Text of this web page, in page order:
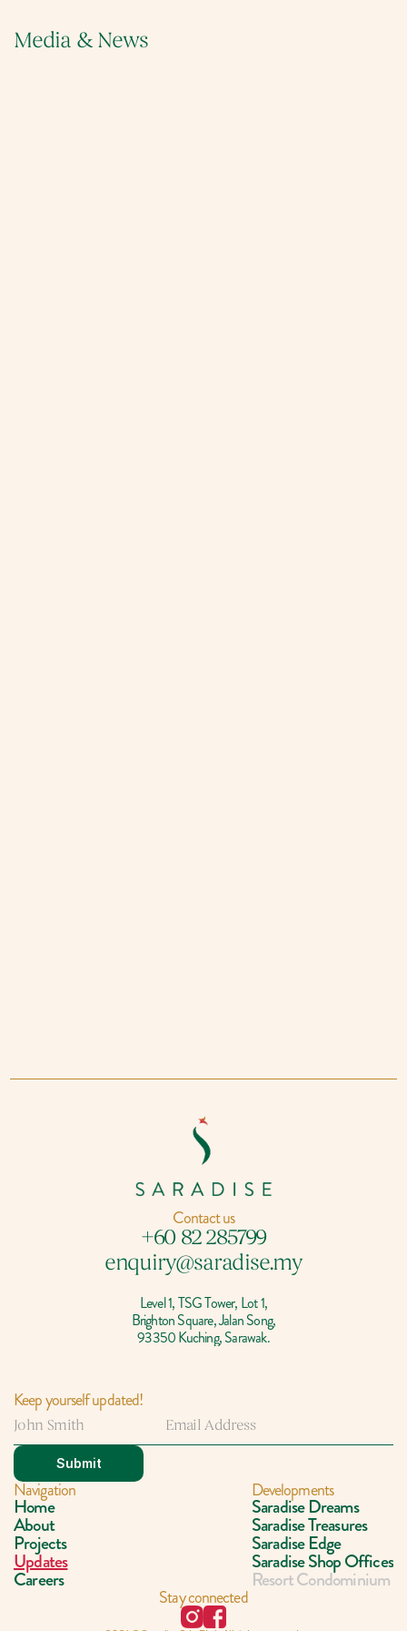
Media & News
Contact us
+60 82 285799
enquiry@saradise.my
Level 1, TSG Tower, Lot 1,
Brighton Square, Jalan Song,
93350 Kuching, Sarawak.
Keep yourself updated!
Submit
Navigation
Home
About
Projects
Updates
Careers
Developments
Saradise Dreams
Saradise Treasures
Saradise Edge
Saradise Shop Offices
Resort Condominium
Stay connected